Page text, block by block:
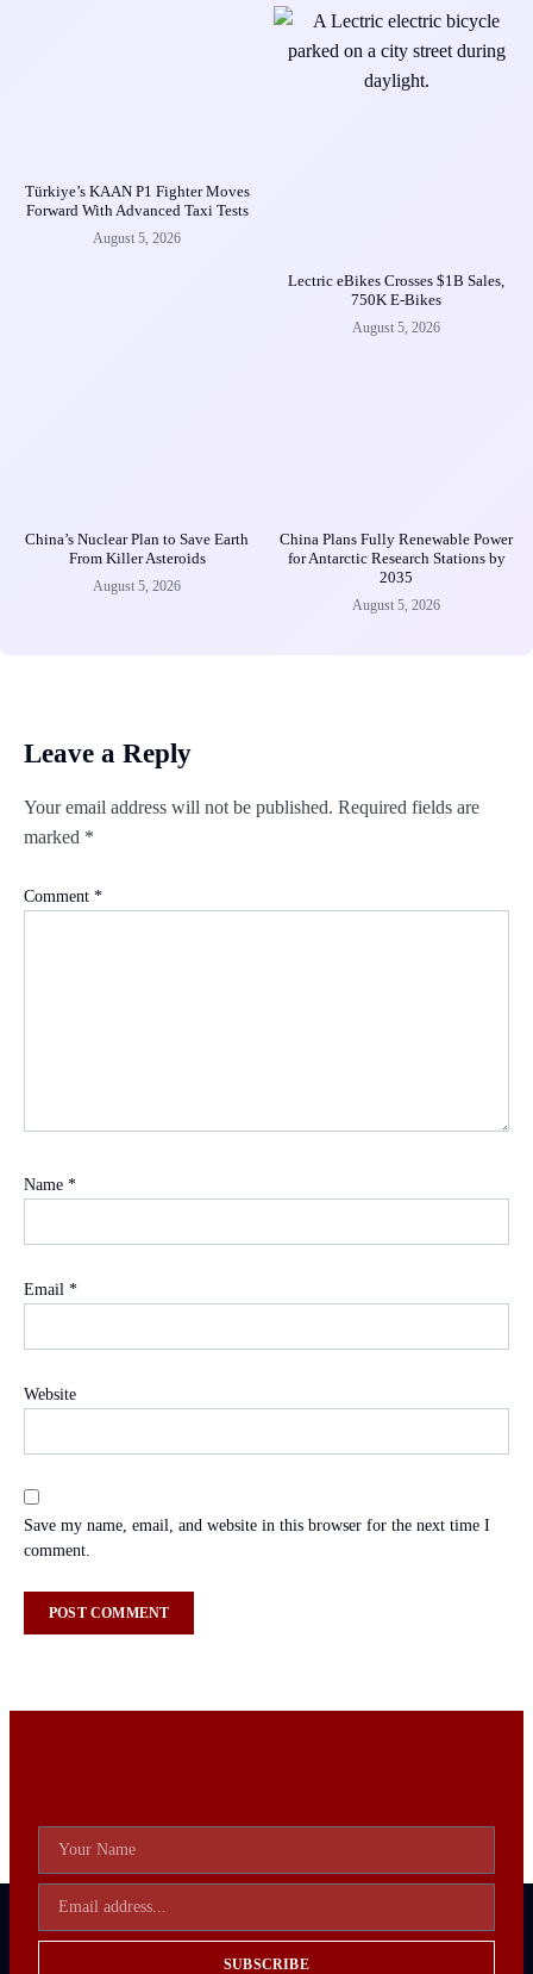
Türkiye’s KAAN P1 Fighter Moves
Forward With Advanced Taxi Tests
August 5, 2026
Lectric eBikes Crosses $1B Sales,
750K E-Bikes
August 5, 2026
China’s Nuclear Plan to Save Earth
From Killer Asteroids
August 5, 2026
China Plans Fully Renewable Power
for Antarctic Research Stations by
2035
August 5, 2026
Leave a Reply
Your email address will not be published. Required fields are
marked *
Comment *
Name *
Email *
Website
Save my name, email, and website in this browser for the next time I
comment.
SUBSCRIBE